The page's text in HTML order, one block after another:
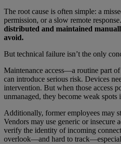
The root cause is often simple: a
permission, or a slow remote response.
distributed and maintained
avoid.
But technical failure isn’t the only
Maintenance access—a routine part
can introduce serious risk. Devices
intervention. But when those access
unmanaged, they become weak
Additionally, former employees may
Vendors may use generic or insecure
verify the identity of incoming
overlook—and hard to